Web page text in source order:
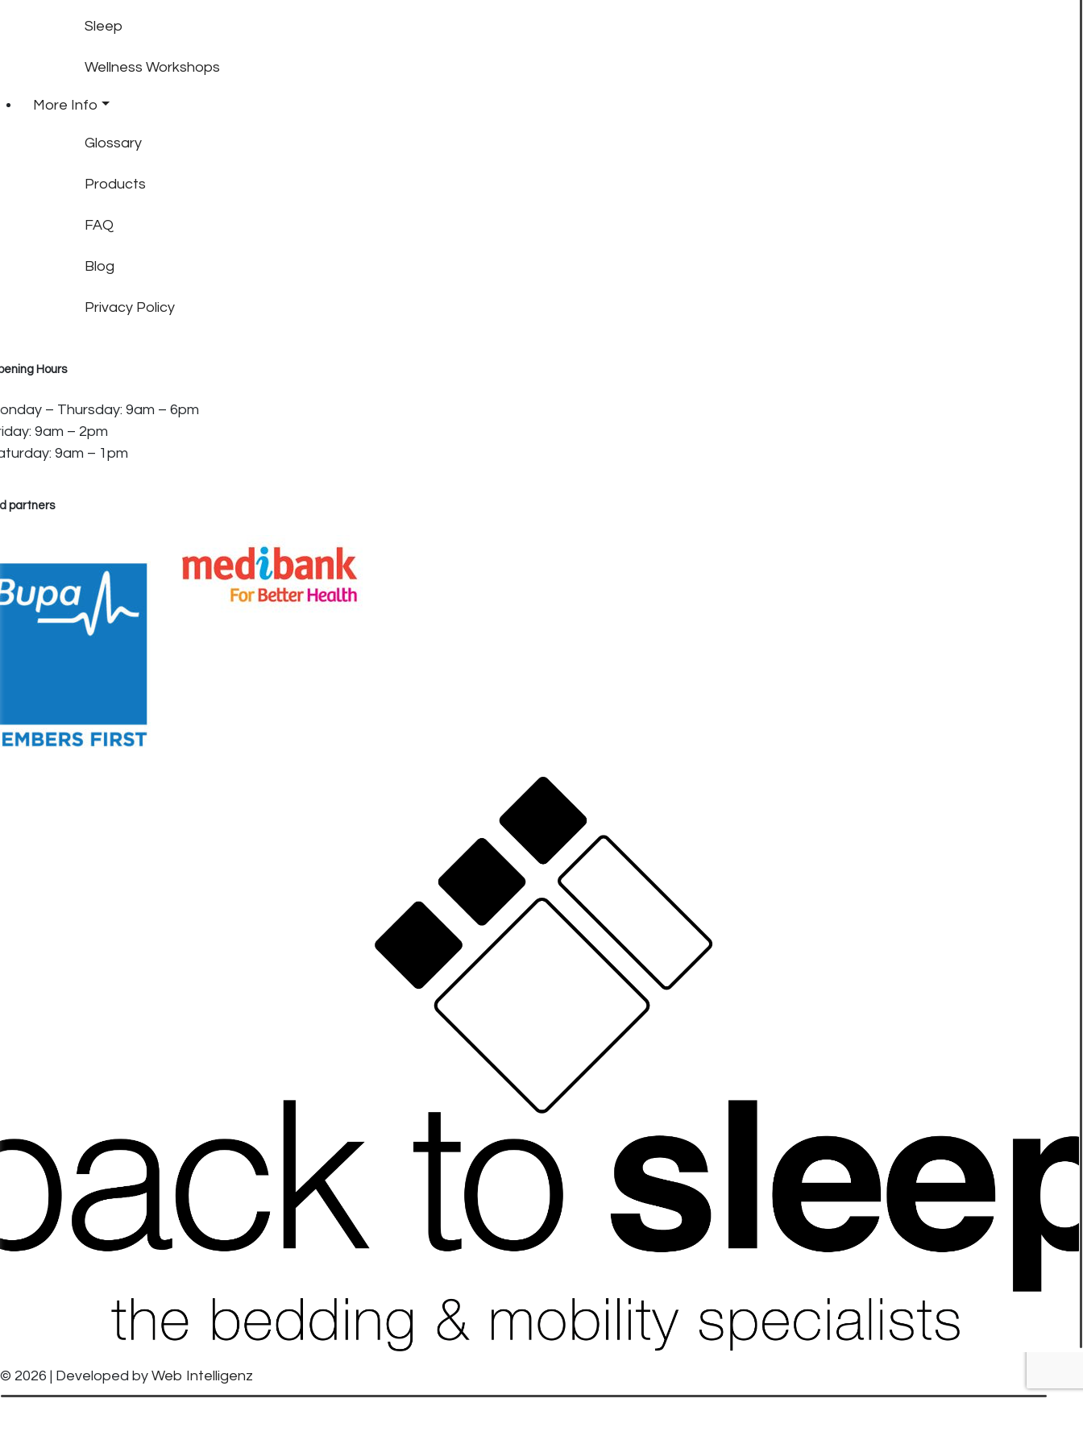
Sleep
Wellness Workshops
More Info
Glossary
Products
FAQ
Blog
Privacy Policy
Hours
– Thursday: 9am – 6pm
9am – 2pm
9am – 1pm
partners
© 2026 | Developed by Web Intelligenz